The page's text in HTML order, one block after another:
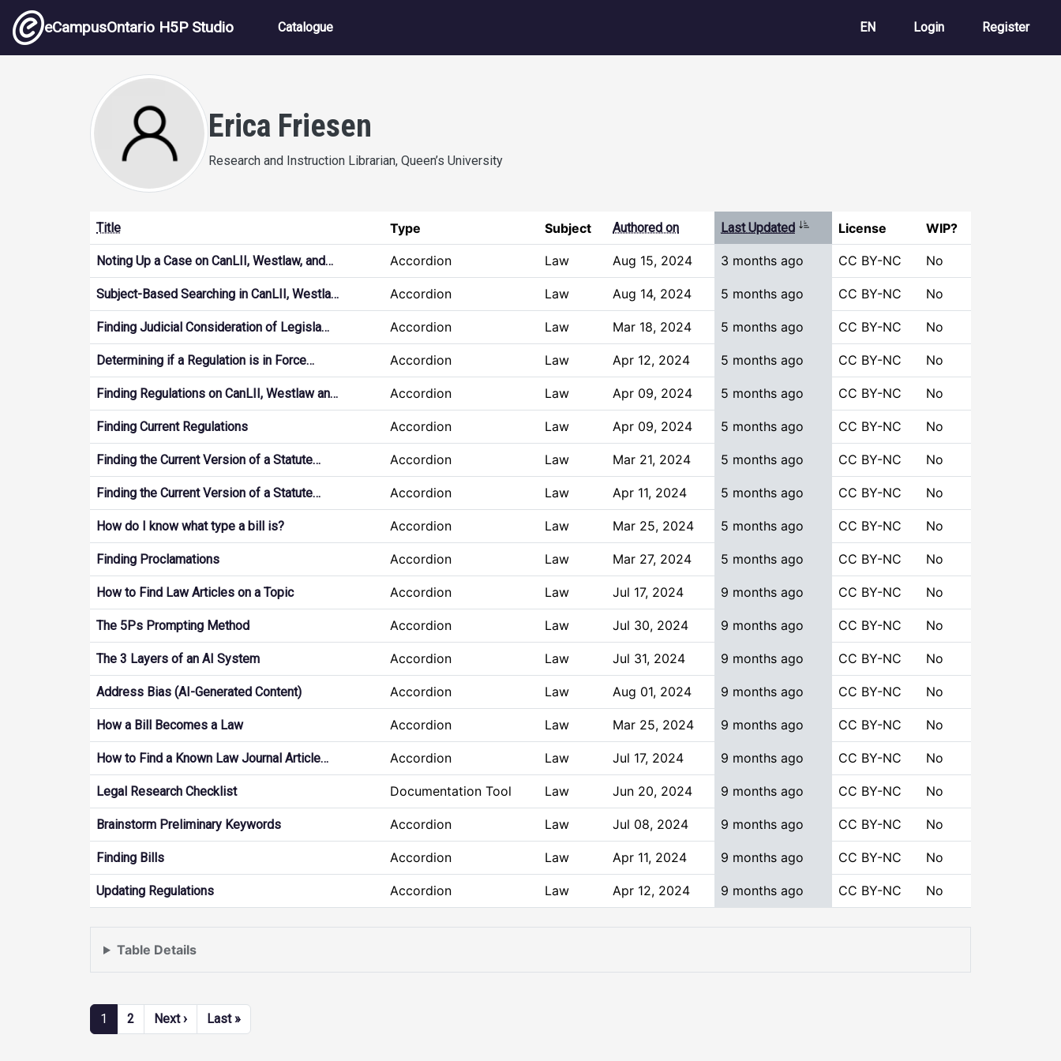
Skip to main content
eCampusOntario H5P Studio Main navigation
Catalogue EN User account
Login Register
Erica Friesen
Research and Instruction Librarian, Queen’s University
Table Details
Title Type Subject Authored on Last Updated Sort ascending
License WIP?
Noting Up a Case on CanLII, Westlaw, and… Accordion Law Aug 15, 2024 3 months ago CC BY-NC No
Subject-Based Searching in CanLII, Westla… Accordion Law Aug 14, 2024 5 months ago CC BY-NC No
Finding Judicial Consideration of Legisla… Accordion Law Mar 18, 2024 5 months ago CC BY-NC No
Determining if a Regulation is in Force… Accordion Law Apr 12, 2024 5 months ago CC BY-NC No
Finding Regulations on CanLII, Westlaw an… Accordion Law Apr 09, 2024 5 months ago CC BY-NC No
Finding Current Regulations Accordion Law Apr 09, 2024 5 months ago CC BY-NC No
Finding the Current Version of a Statute… Accordion Law Mar 21, 2024 5 months ago CC BY-NC No
Finding the Current Version of a Statute… Accordion Law Apr 11, 2024 5 months ago CC BY-NC No
How do I know what type a bill is? Accordion Law Mar 25, 2024 5 months ago CC BY-NC No
Finding Proclamations Accordion Law Mar 27, 2024 5 months ago CC BY-NC No
How to Find Law Articles on a Topic Accordion Law Jul 17, 2024 9 months ago CC BY-NC No
The 5Ps Prompting Method Accordion Law Jul 30, 2024 9 months ago CC BY-NC No
The 3 Layers of an AI System Accordion Law Jul 31, 2024 9 months ago CC BY-NC No
Address Bias (AI-Generated Content) Accordion Law Aug 01, 2024 9 months ago CC BY-NC No
How a Bill Becomes a Law Accordion Law Mar 25, 2024 9 months ago CC BY-NC No
How to Find a Known Law Journal Article… Accordion Law Jul 17, 2024 9 months ago CC BY-NC No
Legal Research Checklist Documentation Tool Law Jun 20, 2024 9 months ago CC BY-NC No
Brainstorm Preliminary Keywords Accordion Law Jul 08, 2024 9 months ago CC BY-NC No
Finding Bills Accordion Law Apr 11, 2024 9 months ago CC BY-NC No
Updating Regulations Accordion Law Apr 12, 2024 9 months ago CC BY-NC No
Pagination
1 2 Next ›Next page
Last »Last page